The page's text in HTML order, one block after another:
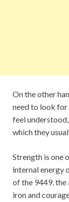
On the other
need to look for
feel
which they
Strength is one
internal energy
of the 9449, the
iron and